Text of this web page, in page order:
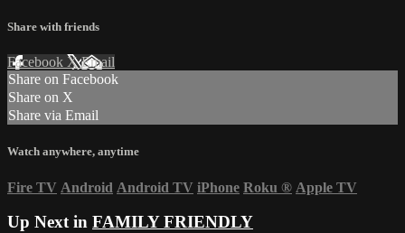
Share with friends
Facebook XEmail
Share on Facebook
Share on X
Share via Email
Watch anywhere, anytime
Fire TV Android Android TV iPhone Roku ® Apple TV
Up Next in FAMILY FRIENDLY